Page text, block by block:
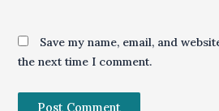
Save my name, email, and
the next time I comment.